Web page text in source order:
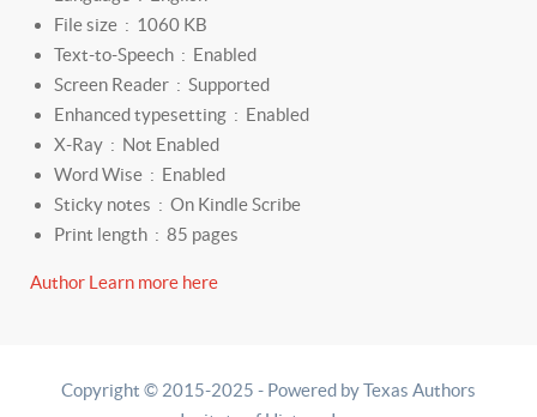
File size ‏ : ‎ 1060 KB
Text-to-Speech ‏ : ‎ Enabled
Screen Reader ‏ : ‎ Supported
Enhanced typesetting ‏ : ‎ Enabled
X-Ray ‏ : ‎ Not Enabled
Word Wise ‏ : ‎ Enabled
Sticky notes ‏ : ‎ On Kindle Scribe
Print length ‏ : ‎ 85 pages
Author Learn more here
Copyright © 2015-2025 - Powered by Texas Authors